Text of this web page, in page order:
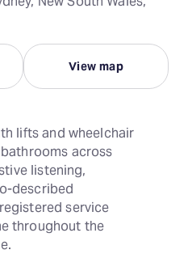
View map
lifts and wheelchair
across
listening,
described
service
throughout the